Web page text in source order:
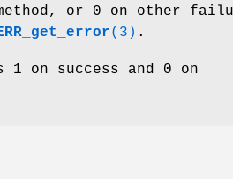
or 0 on other
(3) .
1 on success and 0 on